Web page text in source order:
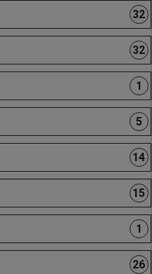
32
32
1
5
14
15
1
26